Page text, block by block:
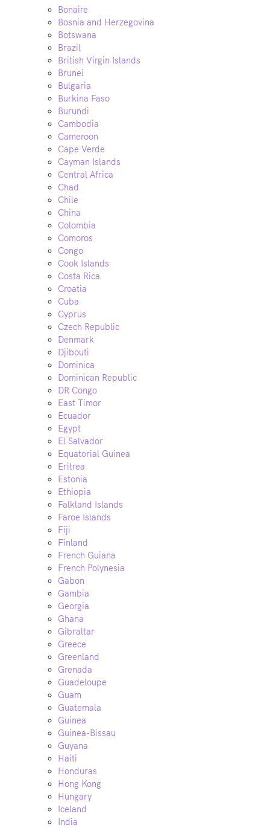
Bonaire
Bosnia and Herzegovina
Botswana
Brazil
British Virgin Islands
Brunei
Bulgaria
Burkina Faso
Burundi
Cambodia
Cameroon
Cape Verde
Cayman Islands
Central Africa
Chad
Chile
China
Colombia
Comoros
Congo
Cook Islands
Costa Rica
Croatia
Cuba
Cyprus
Czech Republic
Denmark
Djibouti
Dominica
Dominican Republic
DR Congo
East Timor
Ecuador
Egypt
El Salvador
Equatorial Guinea
Eritrea
Estonia
Ethiopia
Falkland Islands
Faroe Islands
Fiji
Finland
French Guiana
French Polynesia
Gabon
Gambia
Georgia
Ghana
Gibraltar
Greece
Greenland
Grenada
Guadeloupe
Guam
Guatemala
Guinea
Guinea-Bissau
Guyana
Haiti
Honduras
Hong Kong
Hungary
Iceland
India